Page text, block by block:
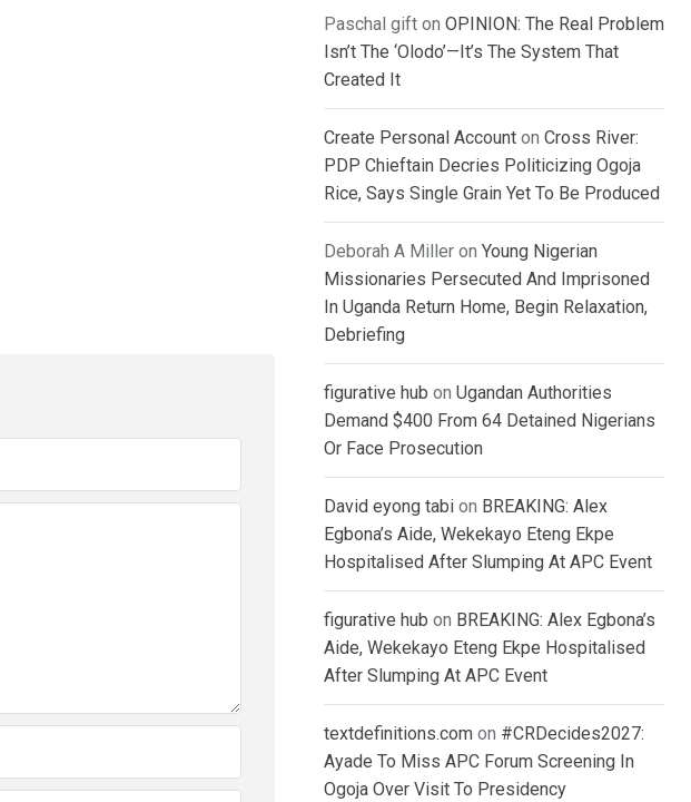
Paschal gift on OPINION: The Real Problem
Isn’t The ‘Olodo’—It’s The System That
Created It
Create Personal Account on Cross River:
PDP Chieftain Decries Politicizing Ogoja
Rice, Says Single Grain Yet To Be Produced
Deborah A Miller on Young Nigerian
Missionaries Persecuted And Imprisoned
In Uganda Return Home, Begin Relaxation,
Debriefing
figurative hub on Ugandan Authorities
Demand $400 From 64 Detained Nigerians
Or Face Prosecution
David eyong tabi on BREAKING: Alex
Egbona’s Aide, Wekekayo Eteng Ekpe
Hospitalised After Slumping At APC Event
figurative hub on BREAKING: Alex Egbona’s
Aide, Wekekayo Eteng Ekpe Hospitalised
After Slumping At APC Event
textdefinitions.com on #CRDecides2027:
Ayade To Miss APC Forum Screening In
Ogoja Over Visit To Presidency